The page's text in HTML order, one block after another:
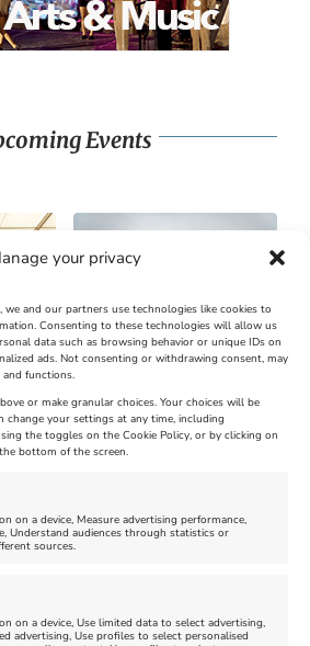
your privacy
we and our partners use technologies like cookies to
Consenting to these technologies will allow us
data such as browsing behavior or unique IDs on
ads. Not consenting or withdrawing consent, may
and functions.
or make granular choices. Your choices will be
change your settings at any time, including
the toggles on the Cookie Policy, or by clicking on
bottom of the screen.
on a device, Measure advertising performance,
Understand audiences through statistics or
sources.
on a device, Use limited data to select advertising,
advertising, Use profiles to select personalised
Events
Abbotsbury Swannery
Brambly Hedge NEW
INTERACTIVE TRAIL
November 1, 2026, 4:00 pm